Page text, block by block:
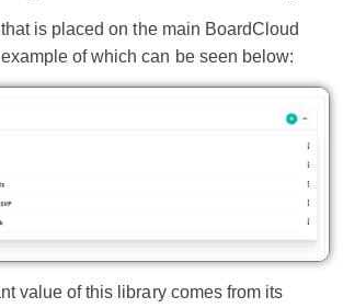
is placed on the main BoardCloud
of which can be seen below:
value of this library comes from its